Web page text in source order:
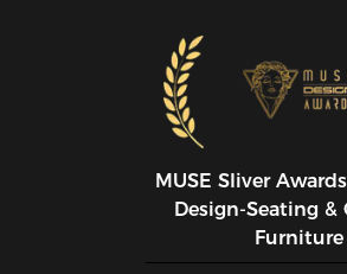
MUSE SIiver
Design-Seating
Furniture